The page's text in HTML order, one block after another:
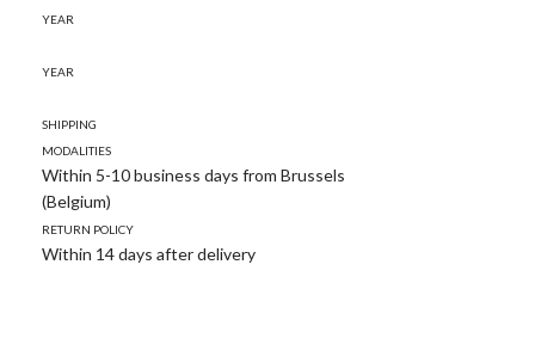
Year
Year
Shipping
modalities
Within 5-10 business days from Brussels
(Belgium)
Return policy
Within 14 days after delivery